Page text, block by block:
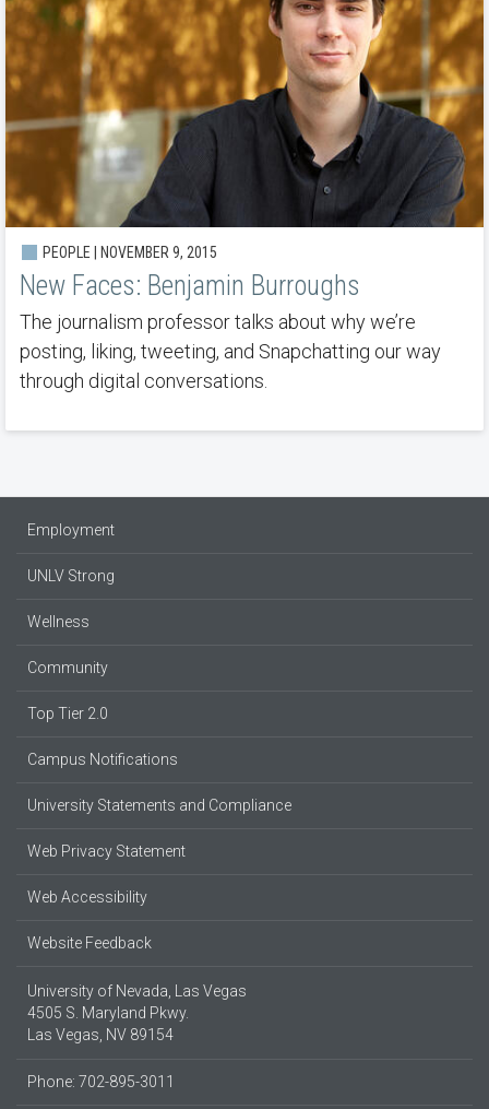
PEOPLE | NOVEMBER 9, 2015
New Faces: Benjamin Burroughs
The journalism professor talks about why we’re
posting, liking, tweeting, and Snapchatting our way
through digital conversations.
Employment
UNLV Strong
Wellness
Community
Top Tier 2.0
Campus Notifications
University Statements and Compliance
Web Privacy Statement
Web Accessibility
Website Feedback
University of Nevada, Las Vegas
4505 S. Maryland Pkwy.
Las Vegas, NV 89154
Phone: 702-895-3011